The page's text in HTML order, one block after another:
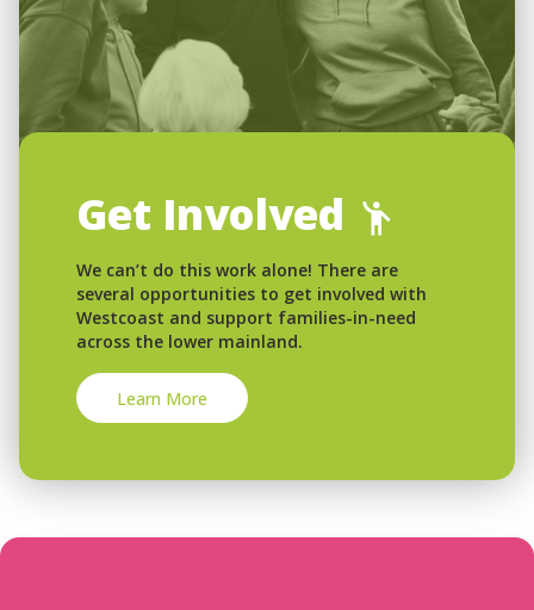
Get Involved
We can’t do this work alone! There are
several opportunities to get involved with
Westcoast and support families-in-need
across the lower mainland.
Learn More